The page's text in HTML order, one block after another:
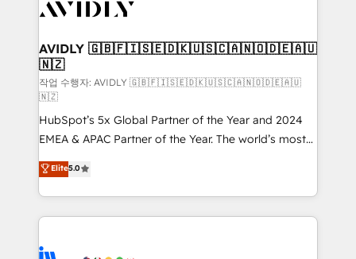
Healthcare - Financial Services - Managed IT (MSP) -
we help: ✔️ Full HubSpot implementations and portal
optimization ✔️ Data migrations, CRM architecture,
and reporting foundations ✔️ Custom integrations
and workflow automation ✔️ User adoption
programs, training, and enablement Through project-
based engagements and ongoing RevOps
partnerships, we guide organizations through the
revenue maturity model - delivering the right
improvements at the right time so operations
evolve strategically and sustainably as the business
AVIDLY 🇬🇧🇫🇮🇸🇪🇩🇰🇺🇸🇨🇦🇳🇴🇩🇪🇦🇺
🇳🇿
작업 수행자: AVIDLY 🇬🇧🇫🇮🇸🇪🇩🇰🇺🇸🇨🇦🇳🇴🇩🇪🇦🇺
🇳🇿
HubSpot’s 5x Global Partner of the Year and 2024
EMEA & APAC Partner of the Year. The world’s most
experienced and fully accredited HubSpot Solutions
Partner. 🚀 With 2,750+ HubSpot projects delivered
and 370+ specialists across EMEA, APAC and NAM,
we de-risk complex CRM programmes and
multi-region migrations to AI-powered automation,
Elite5.0